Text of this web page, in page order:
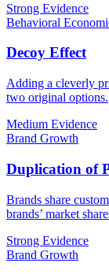
Strong Evidence
Behavioral
Decoy Effect
Adding a cleverly
two original options.
Medium Evidence
Brand Growth
Duplication of
Brands share
brands’ market
Strong Evidence
Brand Growth